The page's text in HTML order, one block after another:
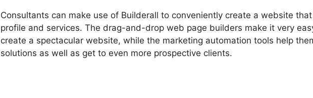
Consultants can make use of Builderall to conveniently create a website
profile and services. The drag-and-drop web page builders make it very
create a spectacular website, while the marketing automation tools help
solutions as well as get to even more prospective clients.